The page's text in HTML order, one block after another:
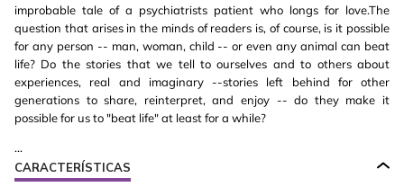
improbable tale of a psychiatrists patient who longs for love.The
question that arises in the minds of readers is, of course, is it possible
for any person -- man, woman, child -- or even any animal can beat
life? Do the stories that we tell to ourselves and to others about
experiences, real and imaginary --stories left behind for other
generations to share, reinterpret, and enjoy -- do they make it
possible for us to "beat life" at least for a while?
...
CARACTERÍSTICAS